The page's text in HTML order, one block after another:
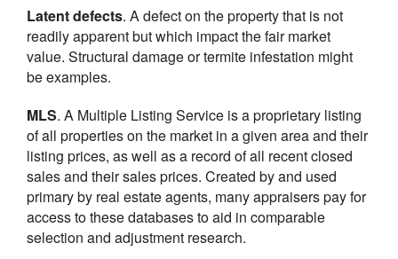
Latent defects. A defect on the property that is not
readily apparent but which impact the fair market
value. Structural damage or termite infestation might
be examples.
MLS. A Multiple Listing Service is a proprietary listing
of all properties on the market in a given area and their
listing prices, as well as a record of all recent closed
sales and their sales prices. Created by and used
primary by real estate agents, many appraisers pay for
access to these databases to aid in comparable
selection and adjustment research.